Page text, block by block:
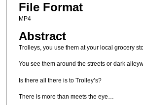
File Format
MP4
Abstract
Trolleys, you use them at your local grocery
You see them around the streets or dark
Is there all there is to Trolley’s?
There is more than meets the eye…